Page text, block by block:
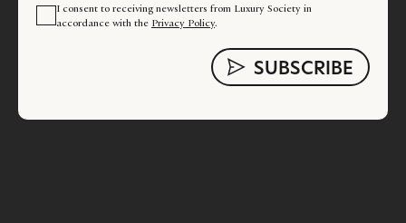
I consent to receiving newsletters from Luxury Society in
accordance with the Privacy Policy.